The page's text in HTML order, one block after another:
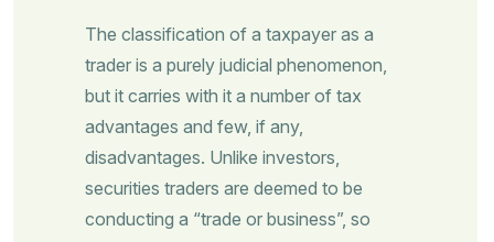
The classification of a taxpayer as a
trader is a purely judicial phenomenon,
but it carries with it a number of tax
advantages and few, if any,
disadvantages. Unlike investors,
securities traders are deemed to be
conducting a “trade or business”, so